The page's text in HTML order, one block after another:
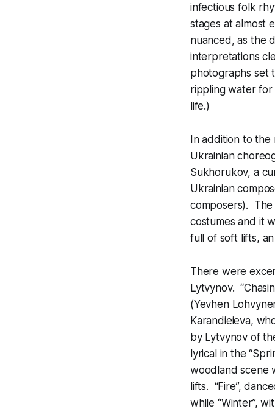
infectious folk
stages at almost
nuanced, as the
interpretations
photographs set
rippling water for
life.)
In addition to the
Ukrainian
Sukhorukov, a
Ukrainian
composers). The
costumes and it
full of soft lifts,
There were
Lytvynov.
(Yevhen
Karandieieva,
by Lytvynov of
lyrical in the
woodland scene
lifts. “Fire”,
while “Winter”,